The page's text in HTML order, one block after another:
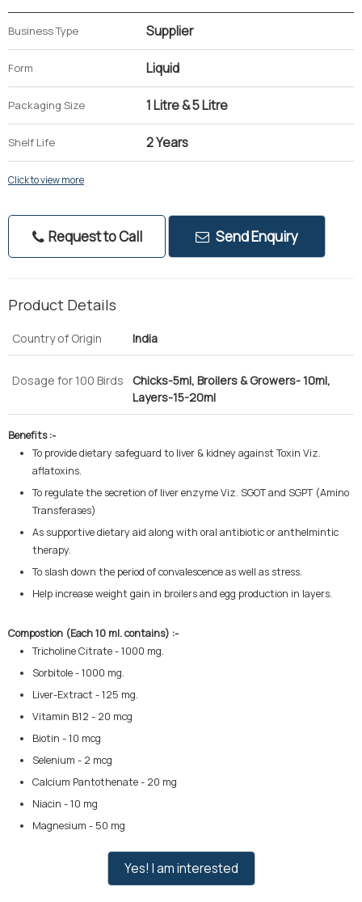
Business Type Supplier
Form Liquid
Packaging Size 1 Litre & 5 Litre
Shelf Life 2 Years
Click to view more
Request to Call Send Enquiry
Product Details
Country of Origin India
Dosage for 100 Birds
Chicks-5ml, Broilers & Growers- 10ml,
Layers-15-20ml
Benefits :-
To provide dietary safeguard to liver & kidney against Toxin Viz.
aflatoxins.
To regulate the secretion of liver enzyme Viz. SGOT and SGPT (Amino
Transferases)
As supportive dietary aid along with oral antibiotic or anthelmintic
therapy.
To slash down the period of convalescence as well as stress.
Help increase weight gain in broilers and egg production in layers.
Compostion (Each 10 ml. contains) :-
Tricholine Citrate - 1000 mg.
Sorbitole - 1000 mg.
Liver-Extract - 125 mg.
Vitamin B12 - 20 mcg
Biotin - 10 mcg
Selenium - 2 mcg
Calcium Pantothenate - 20 mg
Niacin - 10 mg
Magnesium - 50 mg
Yes! I am interested